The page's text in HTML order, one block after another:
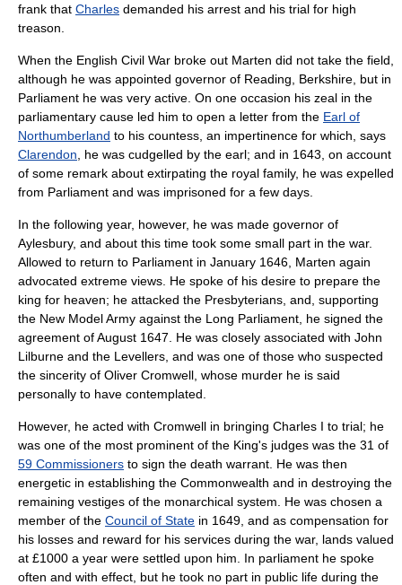
frank that Charles demanded his arrest and his trial for high
treason
When the English Civil War broke out Marten did not take the field,
although he was appointed governor of Reading, Berkshire , but in
Parliament he was very active. On one occasion his zeal in the
parliamentary cause led him to open a letter from the Earl of
Northumberland to his countess, an impertinence for which, says
Clarendon , he was cudgelled by the earl; and in 1643, on account
of some remark about extirpating the royal family, he was expelled
from Parliament and was imprisoned for a few days.
In the following year, however, he was made governor of
Aylesbury, and about this time took some small part in the war.
Allowed to return to Parliament in January 1646, Marten again
advocated extreme views. He spoke of his desire to prepare the
king for heaven; he attacked the Presbyterians , and, supporting
the New Model Army against the Long Parliament , he signed the
agreement of August 1647. He was closely associated with John
Lilburne and the Levellers , and was one of those who suspected
the sincerity of Oliver Cromwell , whose murder he is said
personally to have contemplated.
However, he acted with Cromwell in bringing Charles I to trial; he
was one of the most prominent of the King's judges was the 31 of
59 Commissioners to sign the death warrant. He was then
energetic in establishing the Commonwealth and in destroying the
remaining vestiges of the monarchical system. He was chosen a
member of the Council of State in 1649, and as compensation for
his losses and reward for his services during the war, lands valued
at £1000 a year were settled upon him. In parliament he spoke
often and with effect, but he took no part in public life during the